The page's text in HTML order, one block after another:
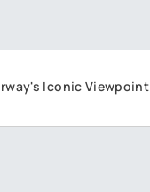
Iconic Viewpoint